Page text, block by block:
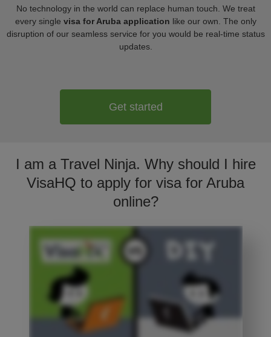
No technology in the world can replace human touch. We treat
every single visa for Aruba application like our own. The only
disruption of our seamless service for you would be real-time status
updates.
Get started
I am a Travel Ninja. Why should I hire
VisaHQ to apply for visa for Aruba
online?